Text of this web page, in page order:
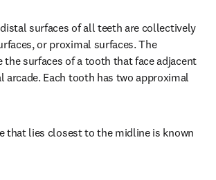
surfaces of all teeth are collectively
or proximal surfaces. The
the surfaces of a tooth that face adjacent
arcade. Each tooth has two approximal
that lies closest to the midline is known